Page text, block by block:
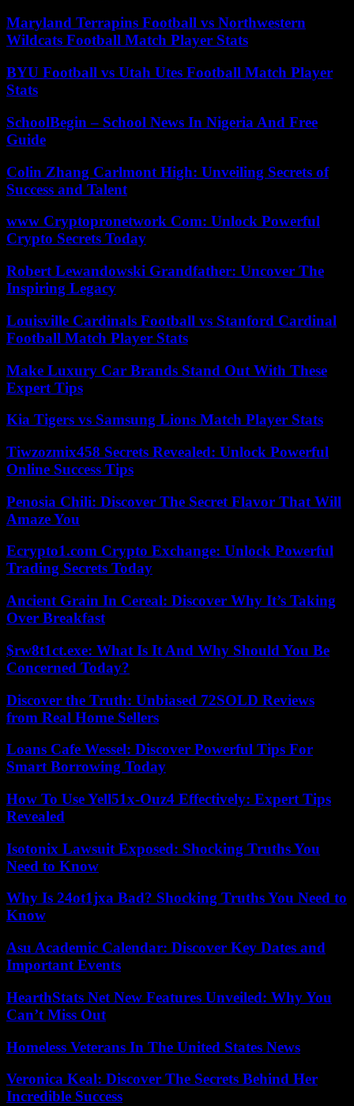
Maryland Terrapins Football vs Northwestern
Wildcats Football Match Player Stats
BYU Football vs Utah Utes Football Match Player
Stats
SchoolBegin – School News In Nigeria And Free
Guide
Colin Zhang Carlmont High: Unveiling Secrets of
Success and Talent
www Cryptopronetwork Com: Unlock Powerful
Crypto Secrets Today
Robert Lewandowski Grandfather: Uncover The
Inspiring Legacy
Louisville Cardinals Football vs Stanford Cardinal
Football Match Player Stats
Make Luxury Car Brands Stand Out With These
Expert Tips
Kia Tigers vs Samsung Lions Match Player Stats
Tiwzozmix458 Secrets Revealed: Unlock Powerful
Online Success Tips
Penosia Chili: Discover The Secret Flavor That Will
Amaze You
Ecrypto1.com Crypto Exchange: Unlock Powerful
Trading Secrets Today
Ancient Grain In Cereal: Discover Why It’s Taking
Over Breakfast
$rw8t1ct.exe: What Is It And Why Should You Be
Concerned Today?
Discover the Truth: Unbiased 72SOLD Reviews
from Real Home Sellers
Loans Cafe Wessel: Discover Powerful Tips For
Smart Borrowing Today
How To Use Yell51x-Ouz4 Effectively: Expert Tips
Revealed
Isotonix Lawsuit Exposed: Shocking Truths You
Need to Know
Why Is 24ot1jxa Bad? Shocking Truths You Need to
Know
Asu Academic Calendar: Discover Key Dates and
Important Events
HearthStats Net New Features Unveiled: Why You
Can’t Miss Out
Homeless Veterans In The United States News
Veronica Keal: Discover The Secrets Behind Her
Incredible Success